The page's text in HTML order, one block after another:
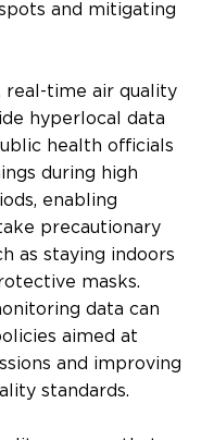
and mitigating
real-time air quality
hyperlocal data
health officials
during high
enabling
precautionary
as staying indoors
masks.
data can
aimed at
and improving
standards.